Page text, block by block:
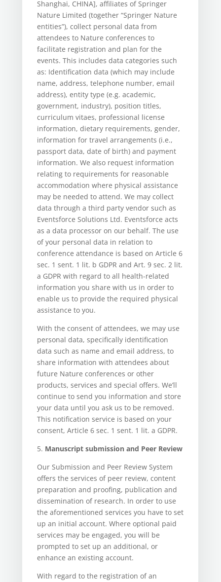
Shanghai, CHINA], affiliates of Springer
Nature Limited (together “Springer Nature
entities”), collect personal data from
attendees to Nature conferences to
facilitate registration and plan for the
events. This includes data categories such
as: Identification data (which may include
name, address, telephone number, email
address), entity type (e.g. academic,
government, industry), position titles,
curriculum vitaes, professional license
information, dietary requirements, gender,
information for travel arrangements (i.e.,
passport data, date of birth) and payment
information. We also request information
relating to requirements for reasonable
accommodation where physical assistance
may be needed to attend. We may collect
data through a third party vendor such as
Eventsforce Solutions Ltd. Eventsforce acts
as a data processor on our behalf. The use
of your personal data in relation to
conference attendance is based on Article 6
sec. 1 sent. 1 lit. b GDPR and Art. 9 sec. 2 lit.
a GDPR with regard to all health-related
information you share with us in order to
enable us to provide the required physical
assistance to you.
With the consent of attendees, we may use
personal data, specifically identification
data such as name and email address, to
share information with attendees about
future Nature conferences or other
products, services and special offers. We’ll
continue to send you information and store
your data until you ask us to be removed.
This notification service is based on your
consent, Article 6 sec. 1 sent. 1 lit. a GDPR.
5. Manuscript submission and Peer Review
Our Submission and Peer Review System
offers the services of peer review, content
preparation and proofing, publication and
dissemination of research. In order to use
the aforementioned services you have to set
up an initial account. Where optional paid
services may be engaged, you will be
prompted to set up an additional, or
enhance an existing account.
With regard to the registration of an